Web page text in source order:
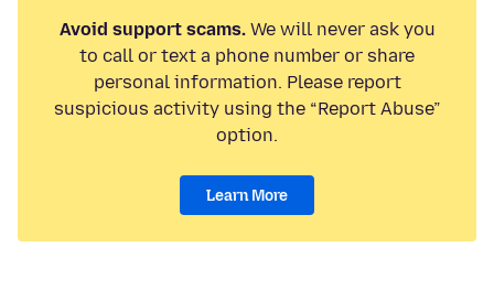
Avoid support scams.We will never ask you
to call or text a phone number or share
personal information. Please report
suspicious activity using the “Report Abuse”
option.
Learn More